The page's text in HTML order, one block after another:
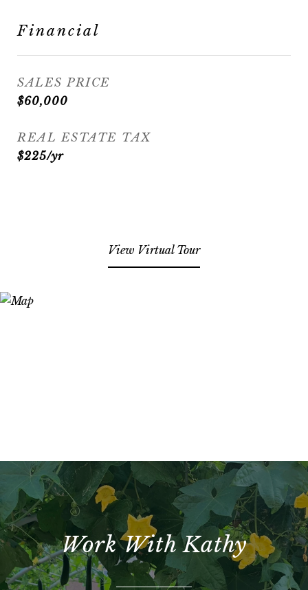
Financial
SALES PRICE
$60,000
REAL ESTATE TAX
$225/yr
View Virtual Tour
Work With Kathy